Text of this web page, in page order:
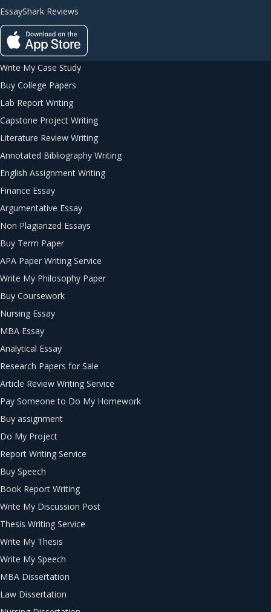
EssayShark Reviews
Write My Case Study
Buy College Papers
Lab Report Writing
Capstone Project Writing
Literature Review Writing
Annotated Bibliography Writing
English Assignment Writing
Finance Essay
Argumentative Essay
Non Plagiarized Essays
Buy Term Paper
APA Paper Writing Service
Write My Philosophy Paper
Buy Coursework
Nursing Essay
MBA Essay
Analytical Essay
Research Papers for Sale
Article Review Writing Service
Pay Someone to Do My Homework
Buy assignment
Do My Project
Report Writing Service
Buy Speech
Book Report Writing
Write My Discussion Post
Thesis Writing Service
Write My Thesis
Write My Speech
MBA Dissertation
Law Dissertation